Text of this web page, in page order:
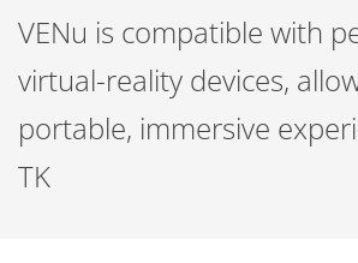
VENu is compatible with
virtual-reality devices,
portable, immersive
TK